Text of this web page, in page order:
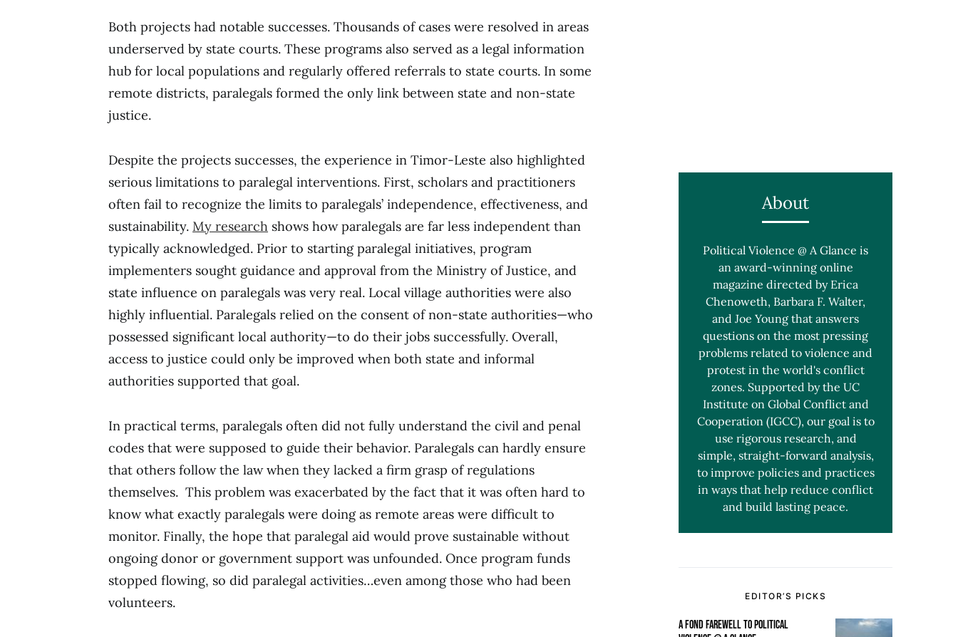
Both projects had notable successes. Thousands of cases were resolved in areas
underserved by state courts. These programs also served as a legal information
hub for local populations and regularly offered referrals to state courts. In some
remote districts, paralegals formed the only link between state and non-state
justice.
Despite the projects successes, the experience in Timor-Leste also highlighted
serious limitations to paralegal interventions. First, scholars and practitioners
often fail to recognize the limits to paralegals’ independence, effectiveness, and
sustainability. My research shows how paralegals are far less independent than
typically acknowledged. Prior to starting paralegal initiatives, program
implementers sought guidance and approval from the Ministry of Justice, and
state influence on paralegals was very real. Local village authorities were also
highly influential. Paralegals relied on the consent of non-state authorities—who
possessed significant local authority—to do their jobs successfully. Overall,
access to justice could only be improved when both state and informal
authorities supported that goal.
In practical terms, paralegals often did not fully understand the civil and penal
codes that were supposed to guide their behavior. Paralegals can hardly ensure
that others follow the law when they lacked a firm grasp of regulations
themselves. This problem was exacerbated by the fact that it was often hard to
know what exactly paralegals were doing as remote areas were difficult to
monitor. Finally, the hope that paralegal aid would prove sustainable without
ongoing donor or government support was unfounded. Once program funds
stopped flowing, so did paralegal activities…even among those who had been
volunteers.
About
Political Violence @ A Glance is
an award-winning online
magazine directed by Erica
Chenoweth, Barbara F. Walter,
and Joe Young that answers
questions on the most pressing
problems related to violence and
protest in the world's conflict
zones. Supported by the UC
Institute on Global Conflict and
Cooperation (IGCC), our goal is to
use rigorous research, and
simple, straight-forward analysis,
to improve policies and practices
in ways that help reduce conflict
and build lasting peace.
EDITOR’S PICKS
A FOND FAREWELL TO POLITICAL